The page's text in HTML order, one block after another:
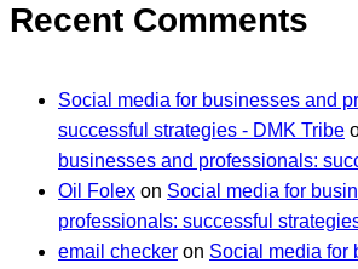
Recent Comments
Social media for businesses and
successful strategies - DMK Tribe
businesses and professionals:
Oil Folex on Social media for
professionals: successful
email checker on Social media for